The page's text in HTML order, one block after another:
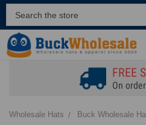
FREE
On
Wholesale Hats Buck Wholesale